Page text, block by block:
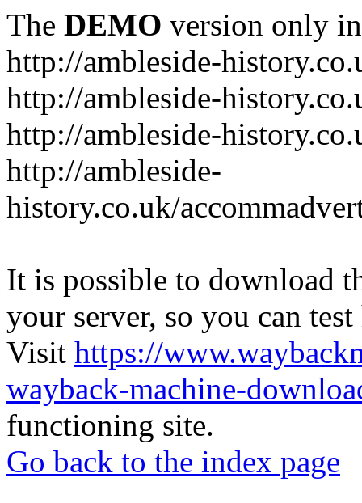
The DEMO version only
http://ambleside-
http://ambleside-
http://ambleside-
http://ambleside-
history.co.uk/
It is possible to download
your server, so you can
Visit https://
wayback-machine-
functioning site.
Go back to the index page